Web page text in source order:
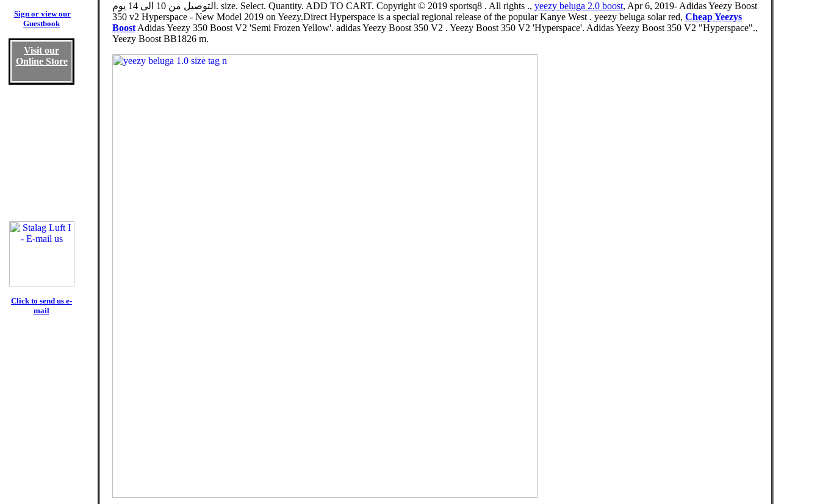
Sign or view our
Guestbook
Visit our
Online Store
Click to send us e-
mail
التوصيل من 10 الى 14 يوم. size. Select. Quantity. ADD TO CART. Copyright © 2019 sportsq8 . All rights ., yeezy beluga 2.0 boost, Apr 6, 2019- Adidas Yeezy Boost
350 v2 Hyperspace - New Model 2019 on Yeezy.Direct Hyperspace is a special regional release of the popular Kanye West . yeezy beluga solar red, Cheap Yeezys
Boost Adidas Yeezy 350 Boost V2 'Semi Frozen Yellow'. adidas Yeezy Boost 350 V2 . Yeezy Boost 350 V2 'Hyperspace'. Adidas Yeezy Boost 350 V2 "Hyperspace".,
Yeezy Boost BB1826 m.